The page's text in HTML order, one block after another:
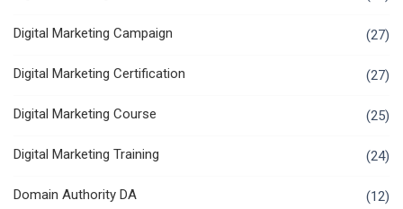
Digital Marketing Campaign (27)
Digital Marketing Certification (27)
Digital Marketing Course (25)
Digital Marketing Training (24)
Domain Authority DA (12)